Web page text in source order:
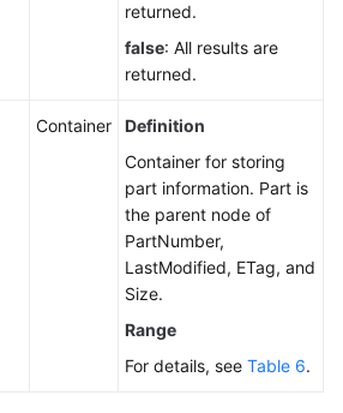
returned.
false: All results are
returned.
Container
Definition
Container for storing
part information. Part is
the parent node of
PartNumber,
LastModified, ETag, and
Size.
Range
For details, see Table 6.